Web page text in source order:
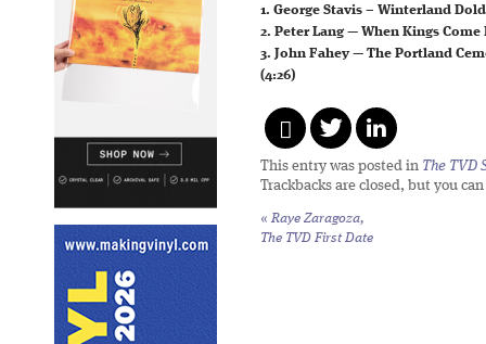
1. George Stavis – Winterland
2. Peter Lang — When Kings Come
3. John Fahey — The Portland
(4:26)
This entry was posted in The TVD
Trackbacks are closed, but you can
« Raye Zaragoza,
The TVD First Date